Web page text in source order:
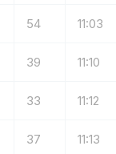
54 11:03
39 11:10
33 11:12
37 11:13